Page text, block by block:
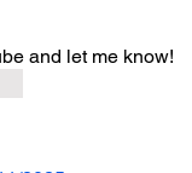
and let me know!